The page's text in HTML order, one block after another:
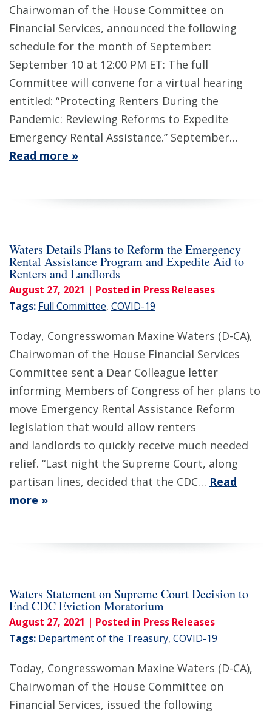
Chairwoman of the House Committee on
Financial Services, announced the following
schedule for the month of September:
September 10 at 12:00 PM ET: The full
Committee will convene for a virtual hearing
entitled: “Protecting Renters During the
Pandemic: Reviewing Reforms to Expedite
Emergency Rental Assistance.” September…
Read more »
Waters Details Plans to Reform the Emergency
Rental Assistance Program and Expedite Aid to
Renters and Landlords
August 27, 2021 | Posted in Press Releases
Tags: Full Committee, COVID-19
Today, Congresswoman Maxine Waters (D-CA),
Chairwoman of the House Financial Services
Committee sent a Dear Colleague letter
informing Members of Congress of her plans to
move Emergency Rental Assistance Reform
legislation that would allow renters
and landlords to quickly receive much needed
relief. “Last night the Supreme Court, along
partisan lines, decided that the CDC… Read
more »
Waters Statement on Supreme Court Decision to
End CDC Eviction Moratorium
August 27, 2021 | Posted in Press Releases
Tags: Department of the Treasury, COVID-19
Today, Congresswoman Maxine Waters (D-CA),
Chairwoman of the House Committee on
Financial Services, issued the following